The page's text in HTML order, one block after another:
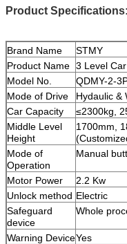
Product Specifications:
Brand Name
STMY
Product Name 3 Level
Model No.
QDMY-2-
Mode of Drive
Hydaulic &
Car Capacity
≤2300kg,
Middle Level
Height
1700mm,
Mode of
Operation
Manual
Motor Power
2.2 Kw
Unlock method Electric
Safeguard
device
Whole
Warning DeviceYes